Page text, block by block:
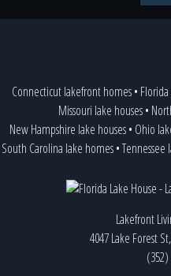
Connecticut lakefront homes•
Missouri lake houses•
New Hampshire lake houses• Ohio
South Carolina lake homes•
Lakefront
4047 Lake Forest
(352)